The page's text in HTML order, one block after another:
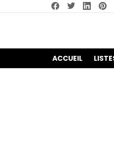
facebooktwitterlinkedin
ACCUEIL